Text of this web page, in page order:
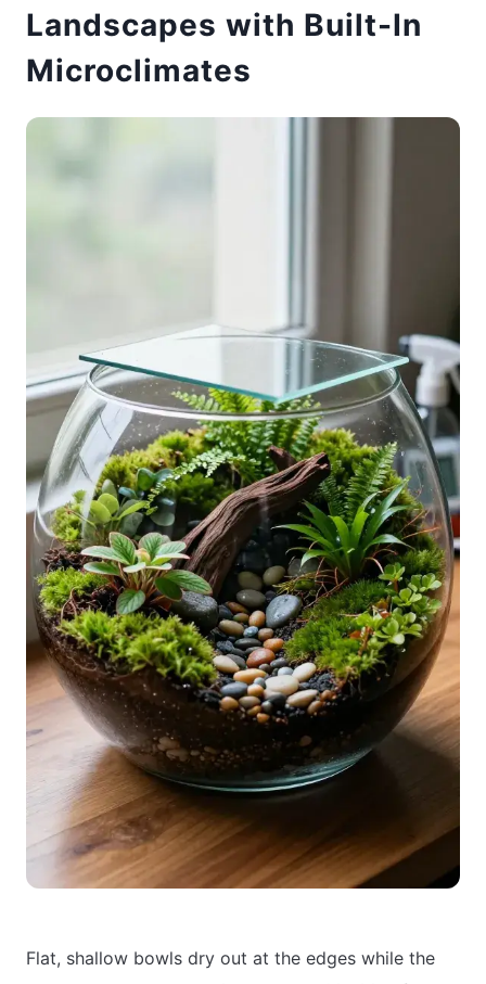
Landscapes with Built-In
Microclimates
Flat, shallow bowls dry out at the edges while the